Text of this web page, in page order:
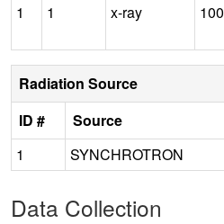
1 1 x-ray 100
Radiation Source
ID #
Source
1
SYNCHROTRON
Data Collection